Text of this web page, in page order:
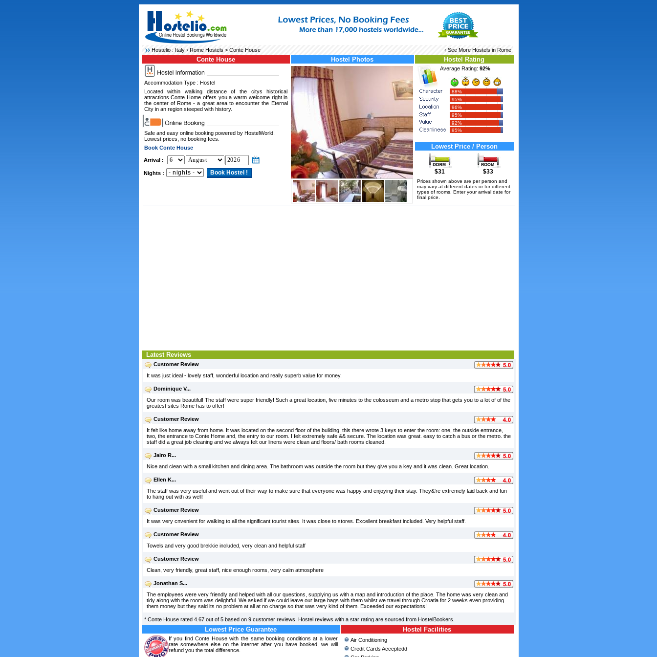
Hostelio : Italy› Rome Hostels > Conte House ‹ See More Hostels in Rome
Conte House
Accommodation Type : Hostel
Located within walking distance of the citys historical
attractions Conte Home offers you a warm welcome right in
the center of Rome - a great area to encounter the Eternal
City in an region steeped with history.
Safe and easy online booking powered by HostelWorld.
Lowest prices, no booking fees.
Book Conte House
Arrival :
Nights :
Hostel Photos Hostel Rating
Average Rating: 92%
88%
95%
96%
95%
92%
95%
Lowest Price / Person
$31 $33
Prices shown above are per person and
may vary at different dates or for different
types of rooms. Enter your arrival date for
final price.
Latest Reviews
Customer Review
It was just ideal - lovely staff, wonderful location and really superb value for money.
Dominique V...
Our room was beautiful! The staff were super friendly! Such a great location, five minutes to the colosseum and a metro stop that gets you to a lot of of the
greatest sites Rome has to offer!
Customer Review
It felt like home away from home. It was located on the second floor of the building, this there wrote 3 keys to enter the room: one, the outside entrance,
two, the entrance to Conte Home and, the entry to our room. I felt extremely safe && secure. The location was great. easy to catch a bus or the metro. the
staff did a great job cleaning and we always felt our linens were clean and floors/ bath rooms cleaned.
Jairo R...
Nice and clean with a small kitchen and dining area. The bathroom was outside the room but they give you a key and it was clean. Great location.
Ellen K...
The staff was very useful and went out of their way to make sure that everyone was happy and enjoying their stay. They&'re extremely laid back and fun
to hang out with as well!
Customer Review
It was very cnvenient for walking to all the significant tourist sites. It was close to stores. Excellent breakfast included. Very helpful staff.
Customer Review
Towels and very good brekkie included, very clean and helpful staff
Customer Review
Clean, very friendly, great staff, nice enough rooms, very calm atmosphere
Jonathan S...
The employees were very friendly and helped with all our questions, supplying us with a map and introduction of the place. The home was very clean and
tidy along with the room was delightful. We asked if we could leave our large bags with them whilst we travel through Croatia for 2 weeks even providing
them money but they said its no problem at all at no charge so that was very kind of them. Exceeded our expectations!
* Conte House rated 4.67out of 5 based on 9customer reviews. Hostel reviews with a star rating are sourced from HostelBookers.
Lowest Price Guarantee
If you find Conte House with the same booking conditions at a lower
rate somewhere else on the internet after you have booked, we will
refund you the total difference.
Hostel Facilities
Air Conditioning
Credit Cards Acceptedd